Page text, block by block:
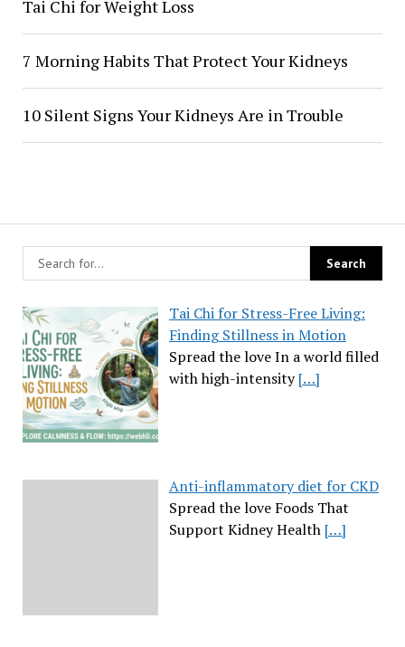
Tai Chi for Stress-Free Living:
Finding Stillness in Motion
Spread the love In a world filled
with high-intensity[…]
Anti-inflammatory diet for CKD
Spread the love Foods That
Support Kidney Health […]
Tai Chi for Weight Loss
7 Morning Habits That Protect Your Kidneys
10 Silent Signs Your Kidneys Are in Trouble